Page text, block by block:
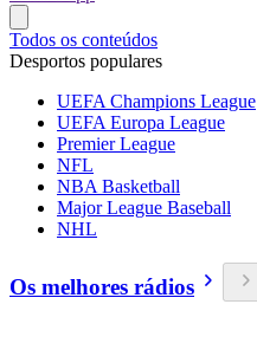
Todos os conteúdos
Desportos populares
UEFA Champions League
UEFA Europa League
Premier League
NFL
NBA Basketball
Major League Baseball
NHL
Os melhores rádios